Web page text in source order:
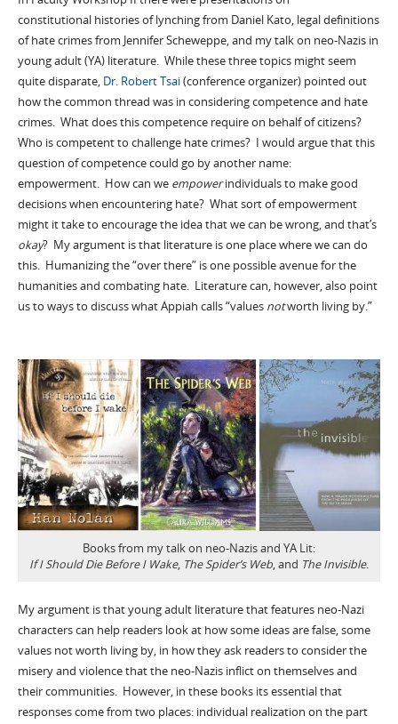
constitutional histories of lynching from Daniel Kato, legal definitions
of hate crimes from Jennifer Scheweppe, and my talk on neo-Nazis in
young adult (YA) literature. While these three topics might seem
quite disparate, Dr. Robert Tsai(conference organizer) pointed out
how the common thread was in considering competence and hate
crimes. What does this competence require on behalf of citizens?
Who is competent to challenge hate crimes? I would argue that this
question of competence could go by another name:
empowerment. How can we empowerindividuals to make good
decisions when encountering hate? What sort of empowerment
might it take to encourage the idea that we can be wrong, and that’s
okay? My argument is that literature is one place where we can do
this. Humanizing the “over there” is one possible avenue for the
humanities and combating hate. Literature can, however, also point
us to ways to discuss what Appiah calls “values notworth living by.”
Books from my talk on neo-Nazis and YA Lit:
If I Should Die Before I Wake, The Spider’s Web, and The Invisible.
My argument is that young adult literature that features neo-Nazi
characters can help readers look at how some ideas are false, some
values not worth living by, in how they ask readers to consider the
misery and violence that the neo-Nazis inflict on themselves and
their communities. However, in these books its essential that
responses come from two places: individual realization on the part